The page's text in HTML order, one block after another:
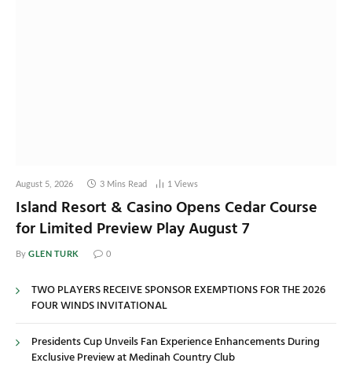
August 5, 2026 3 Mins Read 1 Views
Island Resort & Casino Opens Cedar Course
for Limited Preview Play August 7
By GLEN TURK 0
TWO PLAYERS RECEIVE SPONSOR EXEMPTIONS FOR THE 2026
FOUR WINDS INVITATIONAL
Presidents Cup Unveils Fan Experience Enhancements During
Exclusive Preview at Medinah Country Club